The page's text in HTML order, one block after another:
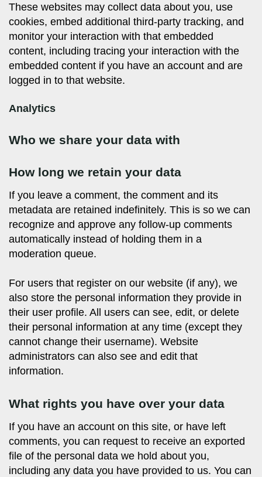
These websites may collect data about you, use
cookies, embed additional third-party tracking, and
monitor your interaction with that embedded
content, including tracing your interaction with the
embedded content if you have an account and are
logged in to that website.
Analytics
Who we share your data with
How long we retain your data
If you leave a comment, the comment and its
metadata are retained indefinitely. This is so we can
recognize and approve any follow-up comments
automatically instead of holding them in a
moderation queue.
For users that register on our website (if any), we
also store the personal information they provide in
their user profile. All users can see, edit, or delete
their personal information at any time (except they
cannot change their username). Website
administrators can also see and edit that
information.
What rights you have over your data
If you have an account on this site, or have left
comments, you can request to receive an exported
file of the personal data we hold about you,
including any data you have provided to us. You can